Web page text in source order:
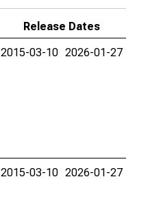
Release Dates
2015-03-10 2026-01-27
2015-03-10 2026-01-27